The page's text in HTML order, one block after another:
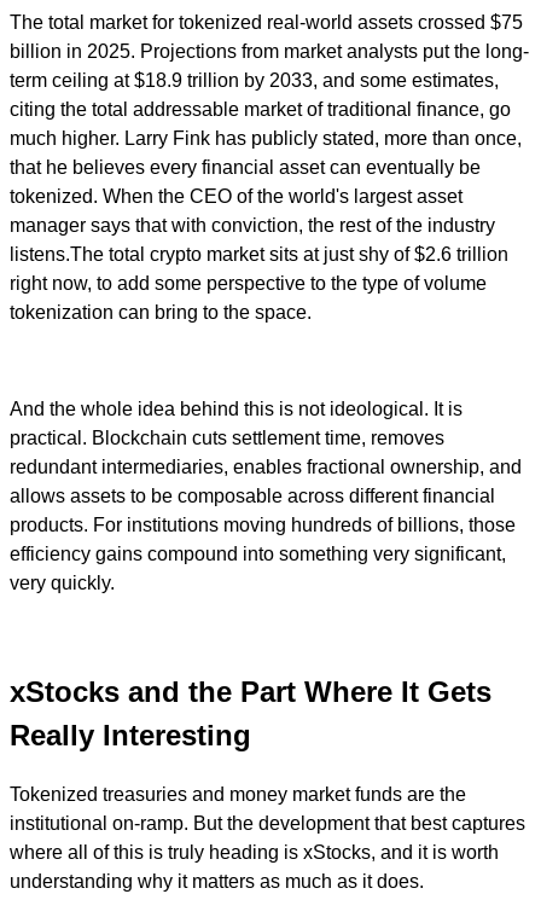
The total market for tokenized real-world assets crossed $75
billion in 2025. Projections from market analysts put the long-
term ceiling at $18.9 trillion by 2033, and some estimates,
citing the total addressable market of traditional finance, go
much higher. Larry Fink has publicly stated, more than once,
that he believes every financial asset can eventually be
tokenized. When the CEO of the world's largest asset
manager says that with conviction, the rest of the industry
listens.The total crypto market sits at just shy of $2.6 trillion
right now, to add some perspective to the type of volume
tokenization can bring to the space.
And the whole idea behind this is not ideological. It is
practical. Blockchain cuts settlement time, removes
redundant intermediaries, enables fractional ownership, and
allows assets to be composable across different financial
products. For institutions moving hundreds of billions, those
efficiency gains compound into something very significant,
very quickly.
xStocks and the Part Where It Gets
Really Interesting
Tokenized treasuries and money market funds are the
institutional on-ramp. But the development that best captures
where all of this is truly heading is xStocks, and it is worth
understanding why it matters as much as it does.